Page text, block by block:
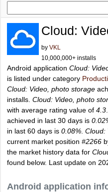
Cloud:
by VKL
10,000,000+ installs
Android application Cloud:
is listed under category
Cloud: Video, photo storage
installs. Cloud: Video, photo
with average rating value of 4.3
achieved in last 30 days is
in last 60 days is 0.08% Cloud:
current market position #2266
the market history data for
found below. Last update on
Android application